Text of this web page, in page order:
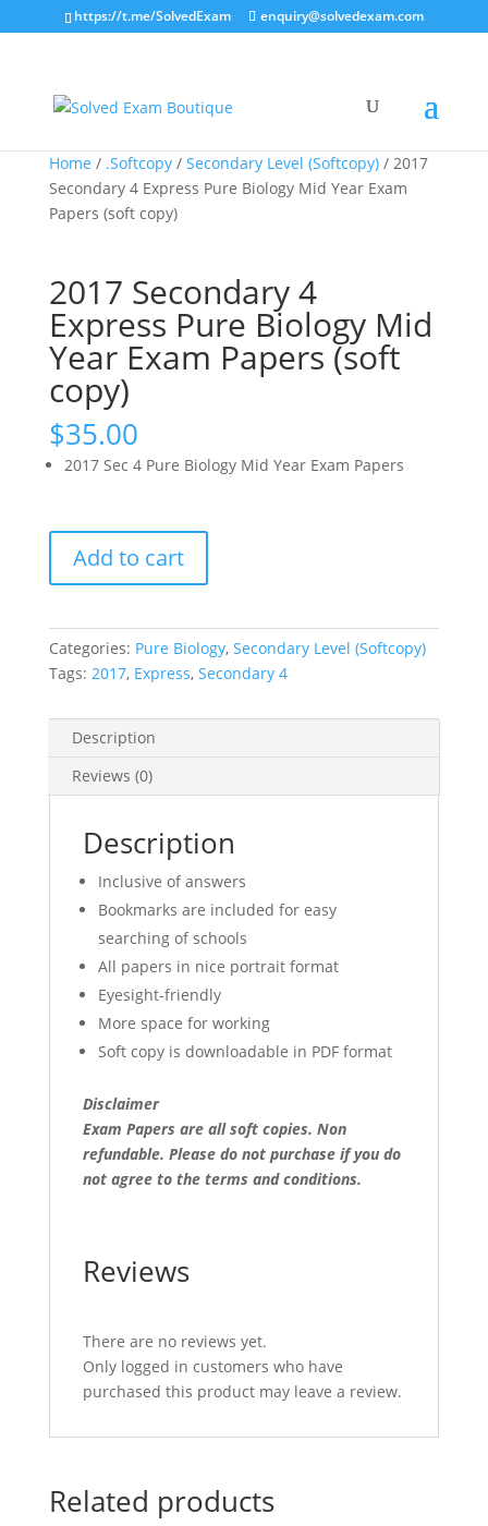
https://t.me/SolvedExam enquiry@solvedexam.com
Home / .Softcopy/ Secondary Level (Softcopy)/ 2017
Secondary 4 Express Pure Biology Mid Year Exam
Papers (soft copy)
2017 Secondary 4
Express Pure Biology Mid
Year Exam Papers (soft
copy)
$35.00
2017 Sec 4 Pure Biology Mid Year Exam Papers
Secondary
4
Pure
Biology
Year
Exam
Papers
(soft
quantity
Add to cart
Categories: Pure Biology, Secondary Level (Softcopy)
Tags: 2017, Express, Secondary 4
Description
Reviews (0)
Description
Inclusive of answers
Bookmarks are included for easy
searching of schools
All papers in nice portrait format
Eyesight-friendly
More space for working
Soft copy is downloadable in PDF format
Disclaimer
Exam Papers are all soft copies. Non
refundable. Please do not purchase if you do
not agree to the terms and conditions.
Reviews
There are no reviews yet.
Only logged in customers who have
purchased this product may leave a review.
Related products